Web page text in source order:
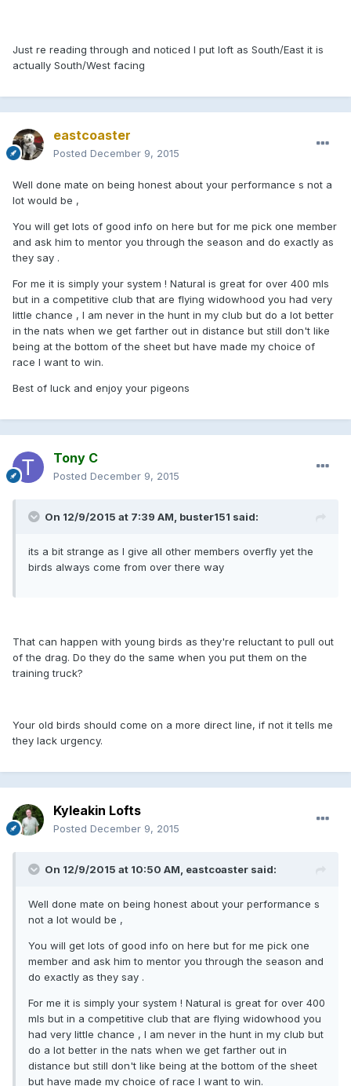
Just re reading through and noticed I put loft as South/East it is
actually South/West facing
eastcoaster
Posted December 9, 2015
Well done mate on being honest about your performance s not a
lot would be ,
You will get lots of good info on here but for me pick one member
and ask him to mentor you through the season and do exactly as
they say .
For me it is simply your system ! Natural is great for over 400 mls
but in a competitive club that are flying widowhood you had very
little chance , I am never in the hunt in my club but do a lot better
in the nats when we get farther out in distance but still don't like
being at the bottom of the sheet but have made my choice of
race I want to win.
Best of luck and enjoy your pigeons
Tony C
Posted December 9, 2015
On 12/9/2015 at 7:39 AM, buster151 said:
its a bit strange as I give all other members overfly yet the
birds always come from over there way
That can happen with young birds as they're reluctant to pull out
of the drag. Do they do the same when you put them on the
training truck?
Your old birds should come on a more direct line, if not it tells me
they lack urgency.
Kyleakin Lofts
Posted December 9, 2015
On 12/9/2015 at 10:50 AM, eastcoaster said:
Well done mate on being honest about your performance s
not a lot would be ,
You will get lots of good info on here but for me pick one
member and ask him to mentor you through the season and
do exactly as they say .
For me it is simply your system ! Natural is great for over 400
mls but in a competitive club that are flying widowhood you
had very little chance , I am never in the hunt in my club but
do a lot better in the nats when we get farther out in
distance but still don't like being at the bottom of the sheet
but have made my choice of race I want to win.